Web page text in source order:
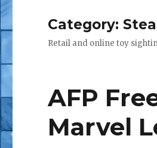
Category:
Retail and online toy
AFP
Marvel